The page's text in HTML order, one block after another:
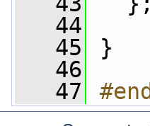
   44
   45
}
   46
   47